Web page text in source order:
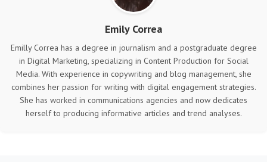
Emily Correa
Emilly Correa has a degree in journalism and a postgraduate degree
in Digital Marketing, specializing in Content Production for Social
Media. With experience in copywriting and blog management, she
combines her passion for writing with digital engagement strategies.
She has worked in communications agencies and now dedicates
herself to producing informative articles and trend analyses.